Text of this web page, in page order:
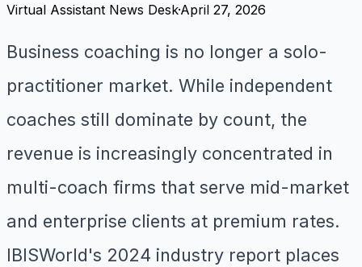
Virtual Assistant News Desk·April 27, 2026
Business coaching is no longer a solo-
practitioner market. While independent
coaches still dominate by count, the
revenue is increasingly concentrated in
multi-coach firms that serve mid-market
and enterprise clients at premium rates.
IBISWorld's 2024 industry report places